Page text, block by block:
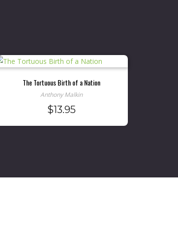
The Tortuous Birth of a Nation
Anthony Malkin
$13.95